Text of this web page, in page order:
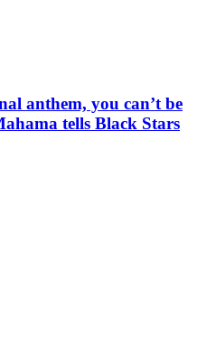
anthem, you can’t be
tells Black Stars